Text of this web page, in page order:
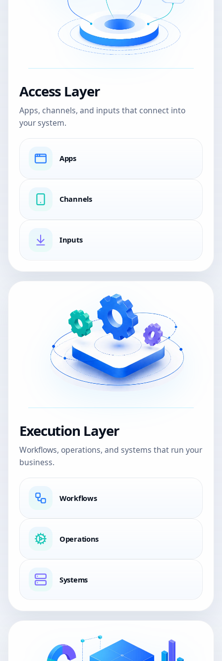
Access Layer
Apps, channels, and inputs that connect into
your system.
Apps
Channels
Inputs
Execution Layer
Workflows, operations, and systems that run your
business.
Workflows
Operations
Systems